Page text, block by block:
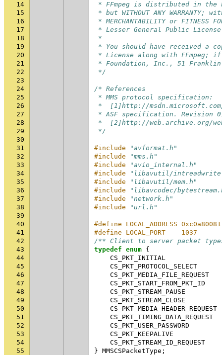
14
* FFmpeg is distributed in
15
* but WITHOUT ANY
16
* MERCHANTABILITY or FITNESS
17
* Lesser General Public
18
*
19
* You should have received a
20
* License along with FFmpeg;
21
* Foundation, Inc., 51 Franklin
22
*/
23
24
/* References
25
* MMS protocol specification:
26
*  [1]http://msdn.microsoft.com/
27
* ASF specification. Revision
28
*  [2]http://web.archive.org/
29
*/
30
31
#include
"avformat.h"
32
#include
"mms.h"
33
#include
"avio_internal.h"
34
#include
"libavutil/
35
#include
"libavutil/mem.h"
36
#include
"libavcodec/
37
#include
"network.h"
38
#include
"url.h"
39
40
#define LOCAL_ADDRESS
41
#define LOCAL_PORT
42
/** Client to server packet
43
typedef enum {
44
CS_PKT_INITIAL
45
CS_PKT_PROTOCOL_SELECT
46
CS_PKT_MEDIA_FILE_REQUEST
47
CS_PKT_START_FROM_PKT_ID
48
CS_PKT_STREAM_PAUSE
49
CS_PKT_STREAM_CLOSE
50
CS_PKT_MEDIA_HEADER_REQUEST
51
CS_PKT_TIMING_DATA_REQUEST
52
CS_PKT_USER_PASSWORD
53
CS_PKT_KEEPALIVE
54
CS_PKT_STREAM_ID_REQUEST
55
} MMSCSPacketType ;